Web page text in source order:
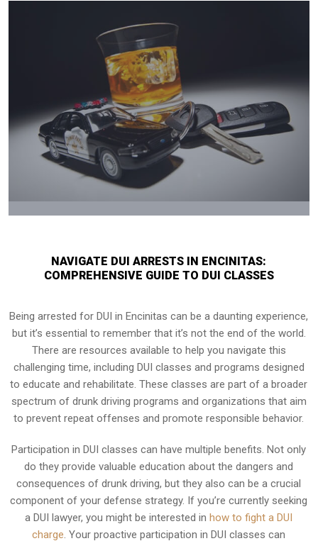
NAVIGATE DUI ARRESTS IN ENCINITAS:
COMPREHENSIVE GUIDE TO DUI CLASSES
Being arrested for DUI in Encinitas can be a daunting experience,
but it’s essential to remember that it’s not the end of the world.
There are resources available to help you navigate this
challenging time, including DUI classes and programs designed
to educate and rehabilitate. These classes are part of a broader
spectrum of drunk driving programs and organizations that aim
to prevent repeat offenses and promote responsible behavior.
Participation in DUI classes can have multiple benefits. Not only
do they provide valuable education about the dangers and
consequences of drunk driving, but they also can be a crucial
component of your defense strategy. If you’re currently seeking
a DUI lawyer, you might be interested inhow to fight a DUI
charge. Your proactive participation in DUI classes can